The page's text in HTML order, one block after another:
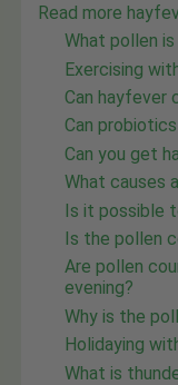
Read more
What pollen is
Exercising
Can hayfever
Can
Can you get
What causes
Is it possible
Is the pollen
Are pollen
evening?
Why is the
Holidaying
What is